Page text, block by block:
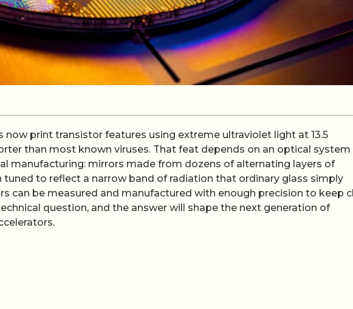
print transistor features using extreme ultraviolet light at 13.5
than most known viruses. That feat depends on an optical system
manufacturing: mirrors made from dozens of alternating layers of
tuned to reflect a narrow band of radiation that ordinary glass simply
can be measured and manufactured with enough precision to keep
question, and the answer will shape the next generation of